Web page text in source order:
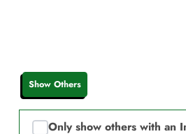
Show Others
Only show others with an